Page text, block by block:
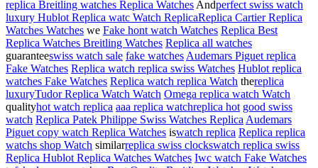
replica Breitling watches Replica Watches Andperfect swiss watch
luxury Hublot Replica watc Watch ReplicaReplica Cartier Replica
Watches Watches we Fake hont watch Watches Replica Best
Replica Watches Breitling Watches Replica all watches
guaranteeswiss watch sale fake watches Audemars Piguet replica
Fake Watches Replica watch replica swiss Watches Hublot replica
watches Fake Watches Replica watch replica Watch thereplica
luxuryTudor Replica Watch Watch Omega replica watch Watch
qualityhot watch replica aaa replica watchreplica hot good swiss
watch Replica Patek Philippe Swiss Watches Replica Audemars
Piguet copy watch Replica Watches iswatch replica Replica replica
watchs shop Watch similarreplica swiss clockswatch replica swiss
Replica Hublot Replica Watches Watches Iwc watch Fake Watches